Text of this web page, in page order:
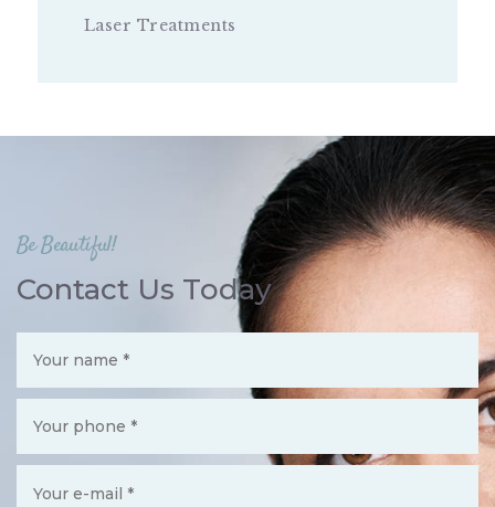
Laser Treatments
Be Beautiful!
Contact Us Today